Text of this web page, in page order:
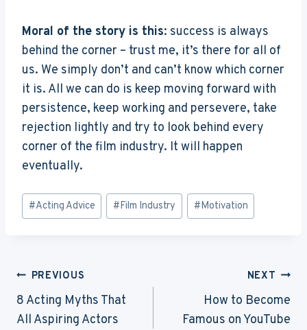
Moral of the story is this: success is always
behind the corner – trust me, it’s there for all of
us. We simply don’t and can’t know which corner
it is. All we can do is keep moving forward with
persistence, keep working and persevere, take
rejection lightly and try to look behind every
corner of the film industry. It will happen
eventually.
Post
Tags:
#Acting Advice #Film Industry #Motivation
Post
Navigation
PREVIOUS
8 Acting Myths That
All Aspiring Actors
NEXT
How to Become
Famous on YouTube